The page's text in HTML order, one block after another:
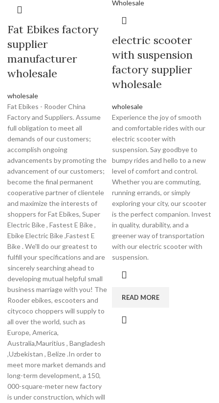
Fat Ebikes factory
supplier
manufacturer
wholesale
wholesale
Fat Ebikes - Rooder China
Factory and Suppliers. Assume
full obligation to meet all
demands of our customers;
accomplish ongoing
advancements by promoting the
advancement of our customers;
become the final permanent
cooperative partner of clientele
and maximize the interests of
shoppers for Fat Ebikes, Super
Electric Bike , Fastest E Bike ,
Ebike Electric Bike ,Fastest E
Bike . We'll do our greatest to
fulfill your specifications and are
sincerely searching ahead to
developing mutual helpful small
business marriage with you! The
Rooder ebikes, escooters and
citycoco choppers will supply to
all over the world, such as
Europe, America,
Australia,Mauritius , Bangladesh
,Uzbekistan , Belize .In order to
meet more market demands and
long-term development, a 150,
000-square-meter new factory
is under construction, which will
electric scooter
with suspension
factory supplier
wholesale
wholesale
Experience the joy of smooth
and comfortable rides with our
electric scooter with
suspension. Say goodbye to
bumpy rides and hello to a new
level of comfort and control.
Whether you are commuting,
running errands, or simply
exploring your city, our scooter
is the perfect companion. Invest
in quality, durability, and a
greener way of transportation
with our electric scooter with
suspension.
READ MORE